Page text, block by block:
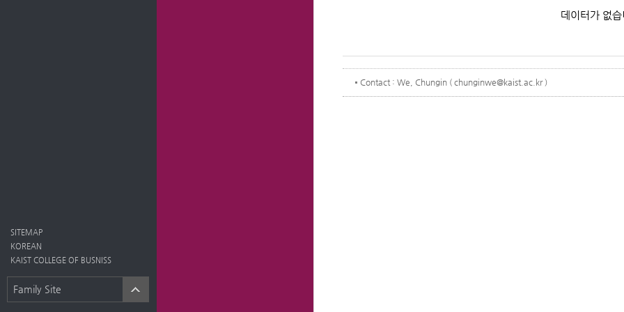
SITEMAP
KOREAN
KAIST COLLEGE OF BUSNISS
Family Site
데이터가 없
Contact : We, Chungin ( chunginwe@kaist.ac.kr )